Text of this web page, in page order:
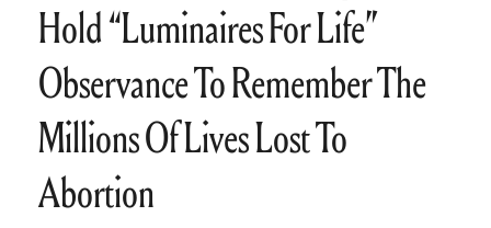
Hold “Luminaires For Life”
Observance To Remember The
Millions Of Lives Lost To
Abortion